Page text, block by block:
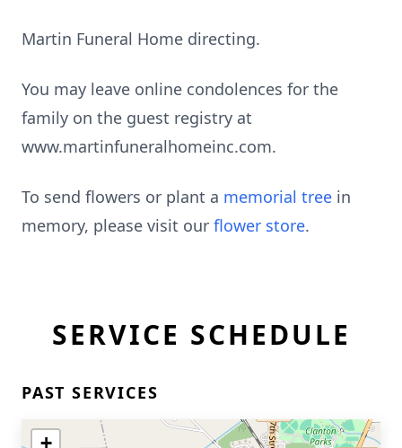
Martin Funeral Home directing.
You may leave online condolences for the
family on the guest registry at
www.martinfuneralhomeinc.com.
To send flowers or plant a memorial tree in
memory, please visit our flower store.
SERVICE SCHEDULE
PAST SERVICES
+